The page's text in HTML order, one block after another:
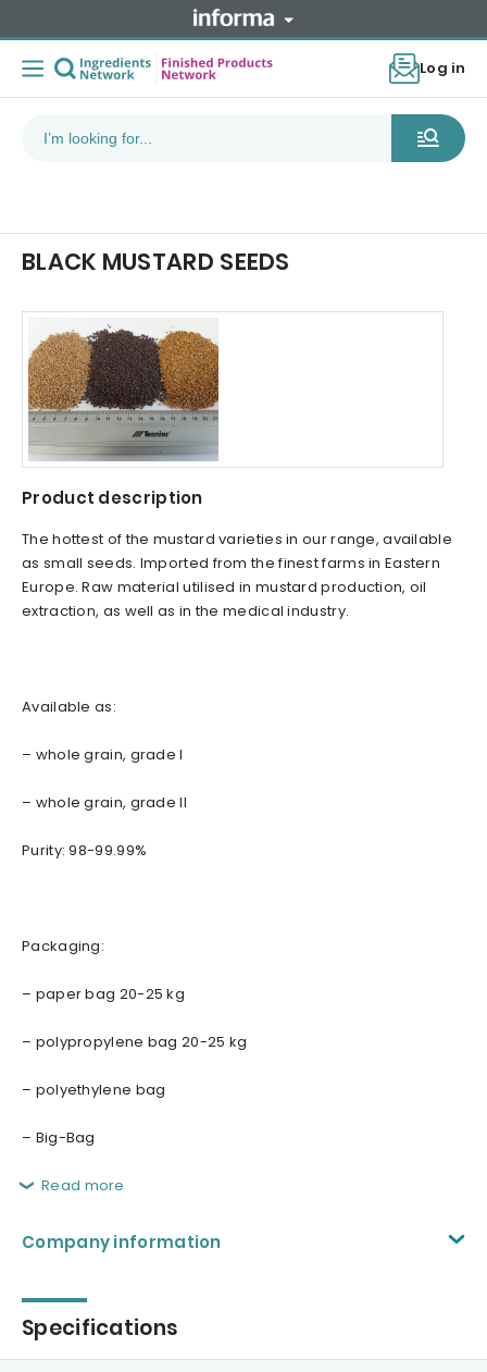
Log in
BLACK MUSTARD SEEDS
Product description
The hottest of the mustard varieties in our range, available
as small seeds. Imported from the finest farms in Eastern
Europe. Raw material utilised in mustard production, oil
extraction, as well as in the medical industry.
Available as:
– whole grain, grade I
– whole grain, grade II
Purity: 98-99.99%
Packaging:
– paper bag 20-25 kg
– polypropylene bag 20-25 kg
– polyethylene bag
– Big-Bag
Read more
Company information
Specifications